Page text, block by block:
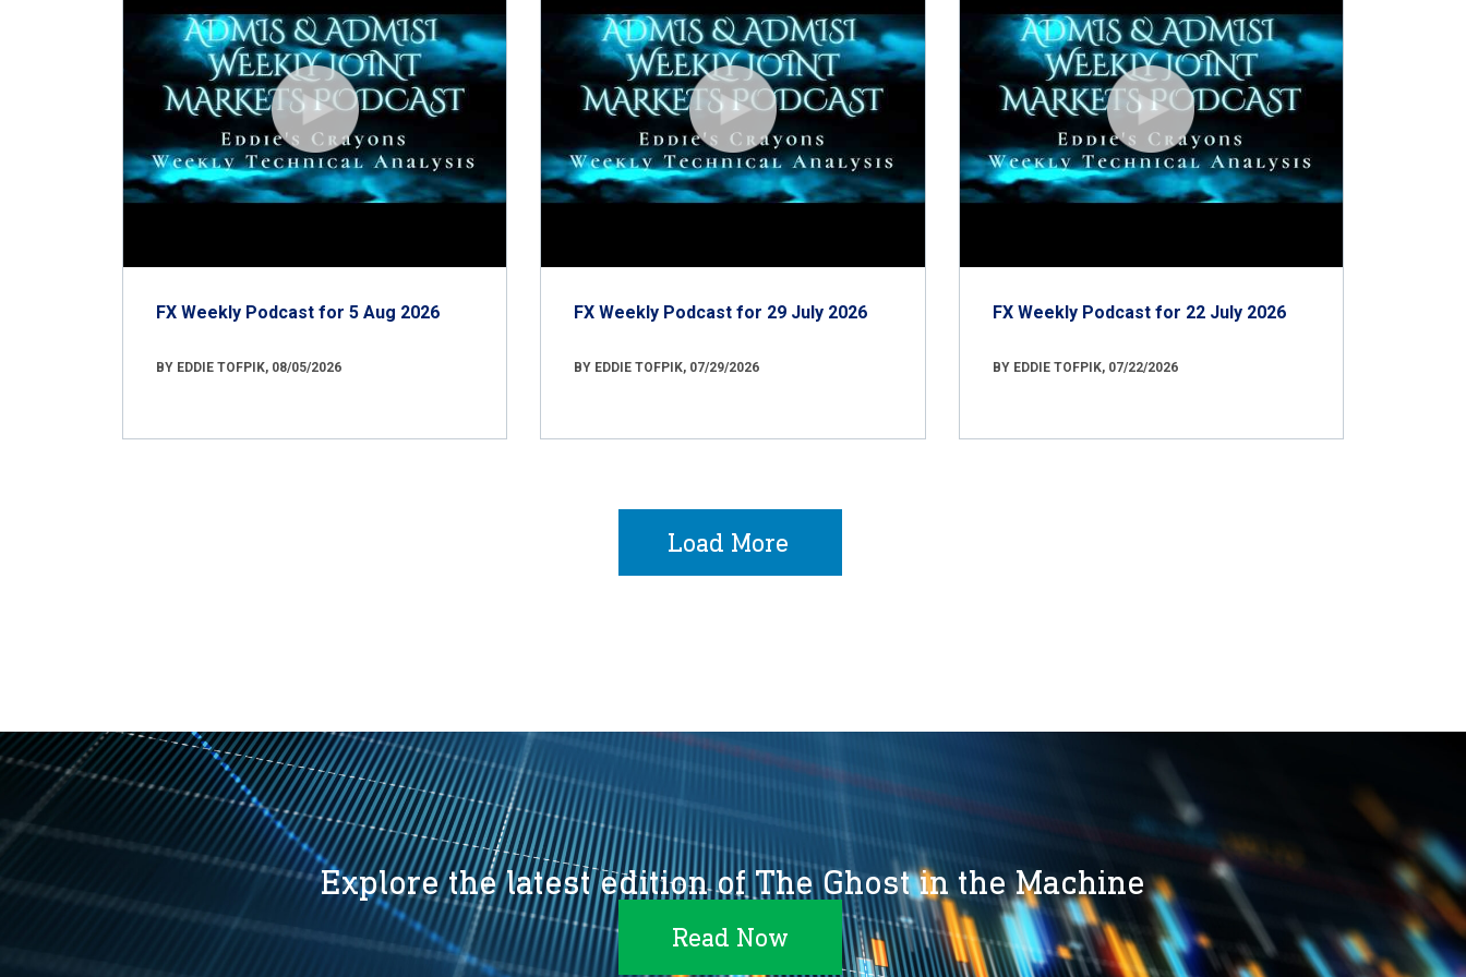
FX Weekly Podcast for 5 Aug 2026
BY EDDIE TOFPIK, 08/05/2026
FX Weekly Podcast for 29 July 2026
BY EDDIE TOFPIK, 07/29/2026
FX Weekly Podcast for 22 July 2026
BY EDDIE TOFPIK, 07/22/2026
Load More
Explore the latest edition of The Ghost in the Machine
Read Now